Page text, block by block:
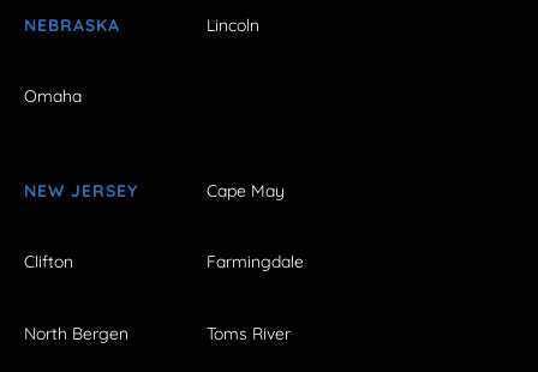
NEBRASKA Lincoln
Omaha
NEW JERSEY Cape May
Clifton Farmingdale
North Bergen Toms River